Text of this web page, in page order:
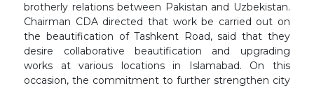
brotherly relations between Pakistan and Uzbekistan.
Chairman CDA directed that work be carried out on
the beautification of Tashkent Road, said that they
desire collaborative beautification and upgrading
works at various locations in Islamabad. On this
occasion, the commitment to further strengthen city